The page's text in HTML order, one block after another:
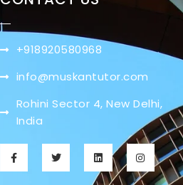
+918920580968
info@muskantutor.com
Rohini Sector 4, New Delhi,
India